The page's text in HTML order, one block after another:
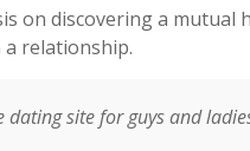
on discovering a
relationship.
dating site for guys and